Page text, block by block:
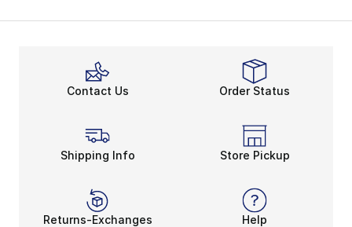
Contact Us Order Status
Shipping Info Store Pickup
Returns-Exchanges Help